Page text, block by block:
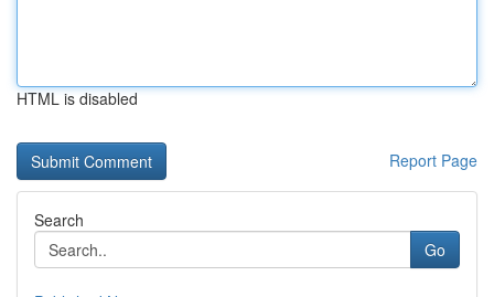
HTML is disabled
Report Page
Search
Go